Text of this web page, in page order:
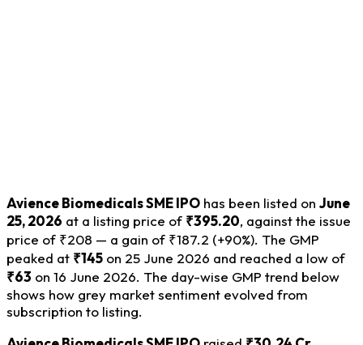
Avience Biomedicals SME IPO has been listed on June
25, 2026 at a listing price of ₹395.20, against the issue
price of ₹208 — a gain of ₹187.2 (+90%). The GMP
peaked at ₹145 on 25 June 2026 and reached a low of
₹63 on 16 June 2026. The day-wise GMP trend below
shows how grey market sentiment evolved from
subscription to listing.